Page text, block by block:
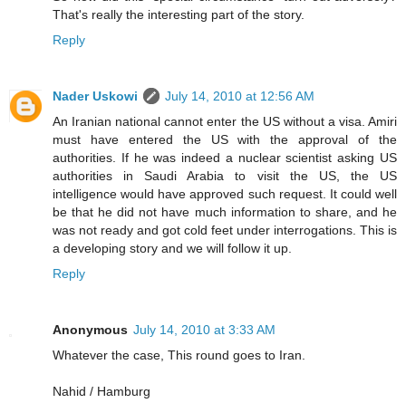
That's really the interesting part of the story.
Reply
Nader Uskowi
July 14, 2010 at 12:56 AM
An Iranian national cannot enter the US without a visa. Amiri
must have entered the US with the approval of the
authorities. If he was indeed a nuclear scientist asking US
authorities in Saudi Arabia to visit the US, the US
intelligence would have approved such request. It could well
be that he did not have much information to share, and he
was not ready and got cold feet under interrogations. This is
a developing story and we will follow it up.
Reply
Anonymous July 14, 2010 at 3:33 AM
Whatever the case, This round goes to Iran.
Nahid / Hamburg